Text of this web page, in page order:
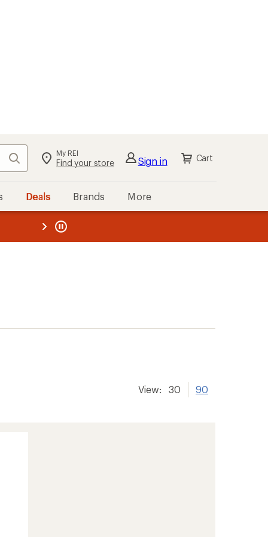
Search My REI
Find your store Sign in Cart
Deals Brands More
View: 30 90